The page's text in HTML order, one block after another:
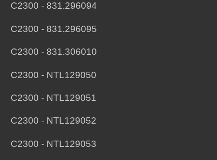
C2300 - 831.296094
C2300 - 831.296095
C2300 - 831.306010
C2300 - NTL129050
C2300 - NTL129051
C2300 - NTL129052
C2300 - NTL129053